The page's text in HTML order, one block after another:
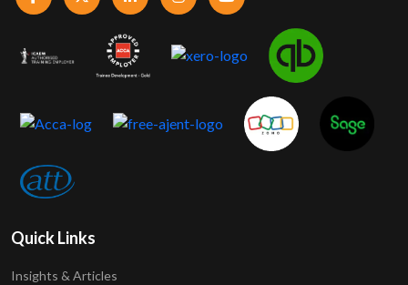
Quick Links
Insights & Articles